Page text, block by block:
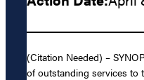
(Citation Needed) –
of outstanding services to